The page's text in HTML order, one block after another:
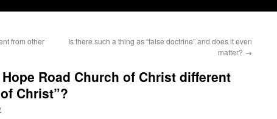
from other
Is there such a thing as “false doctrine” and does it even
matter? →
Road Church of Christ different
Christ”?